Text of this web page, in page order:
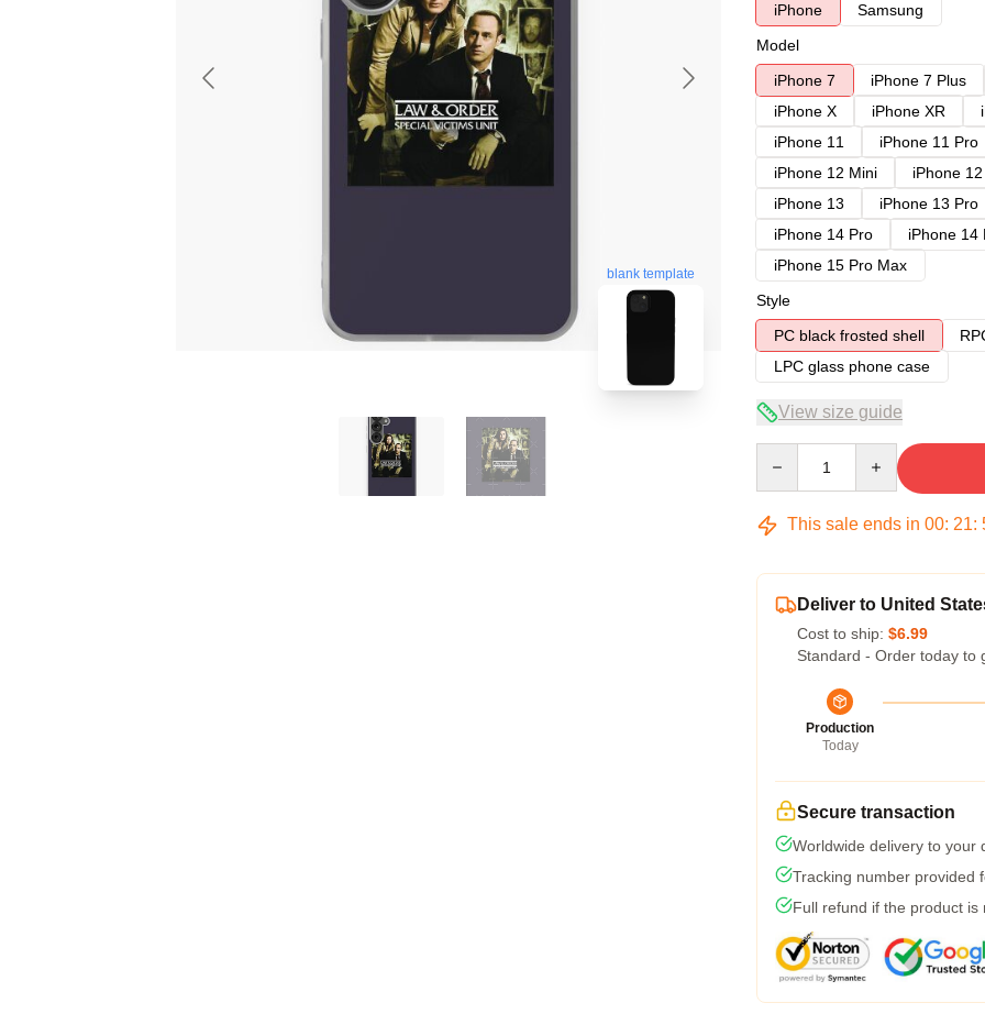
blank template
iPhone
Samsung
Model
iPhone 7
iPhone 7 Plus
iPhone X
iPhone XR
iPhone 11
iPhone 11 Pro
iPhone 12 Mini
iPhone
iPhone 13
iPhone 13 Pro
iPhone 14 Pro
iPhone 14
iPhone 15 Pro Max
Style
PC black frosted shell
LPC glass phone case
View size guide
This sale ends in 00: 21:
Deliver to United
Cost to ship: $6.99
Standard - Order today to
Production
Today
Secure transaction
Worldwide delivery to your
Tracking number provided
Full refund if the product is